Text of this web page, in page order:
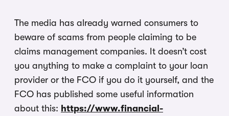
The media has already warned consumers to
beware of scams from people claiming to be
claims management companies. It doesn’t cost
you anything to make a complaint to your loan
provider or the FCO if you do it yourself, and the
FCO has published some useful information
about this: https://www.financial-